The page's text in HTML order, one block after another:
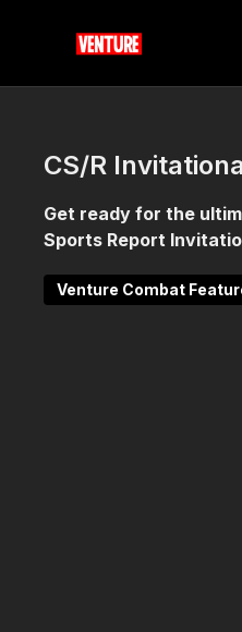
CS/R
Get ready for the
Sports Report
Venture Combat